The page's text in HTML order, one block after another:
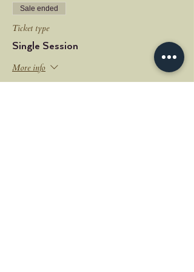
Sale ended
Ticket type
Single Session
More info